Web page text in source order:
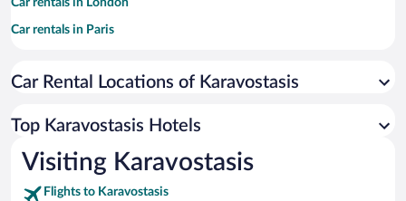
Car rentals in London
Car rentals in Paris
Car rentals in Miami
Car rentals in Rome
Car rentals in Punta Cana
Car rentals in Riviera Maya
Car Rental Locations of Karavostasis
Top Karavostasis Hotels
Visiting Karavostasis
Flights to Karavostasis